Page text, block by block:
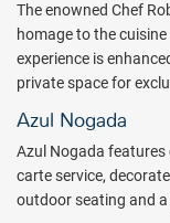
different
Xcaret.The Ferry by
transportation to Isla
experiences you
to Isla Mujeres,
Families can relax
offering stunning
The enowned Chef
homage to the
experience is
private space for
Azul Nogada
Azul Nogada features
carte service,
outdoor seating and